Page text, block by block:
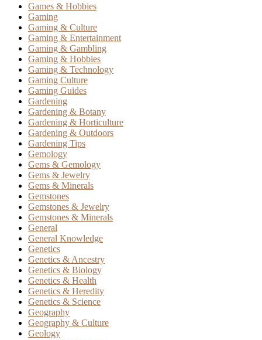
Games & Hobbies
Gaming
Gaming & Culture
Gaming & Entertainment
Gaming & Gambling
Gaming & Hobbies
Gaming & Technology
Gaming Culture
Gaming Guides
Gardening
Gardening & Botany
Gardening & Horticulture
Gardening & Outdoors
Gardening Tips
Gemology
Gems & Gemology
Gems & Jewelry
Gems & Minerals
Gemstones
Gemstones & Jewelry
Gemstones & Minerals
General
General Knowledge
Genetics
Genetics & Ancestry
Genetics & Biology
Genetics & Health
Genetics & Heredity
Genetics & Science
Geography
Geography & Culture
Geology